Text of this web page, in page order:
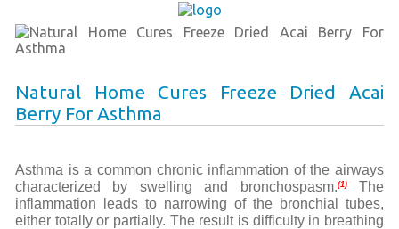
Natural Home Cures Freeze Dried Acai
Berry For Asthma
Asthma is a common chronic inflammation of the airways
characterized by swelling and bronchospasm.(1)The
inflammation leads to narrowing of the bronchial tubes,
either totally or partially. The result is difficulty in breathing